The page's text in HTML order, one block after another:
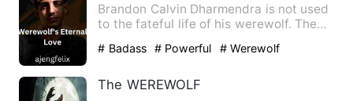
Brandon Calvin Dharmendra is not used
to the fateful life of his werewolf. The
# Badass # Powerful # Werewolf
The WEREWOLF